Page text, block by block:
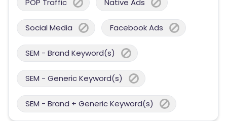
POP Traffic Native Ads
Social Media Facebook Ads
SEM - Brand Keyword(s)
SEM - Generic Keyword(s)
SEM - Brand + Generic Keyword(s)